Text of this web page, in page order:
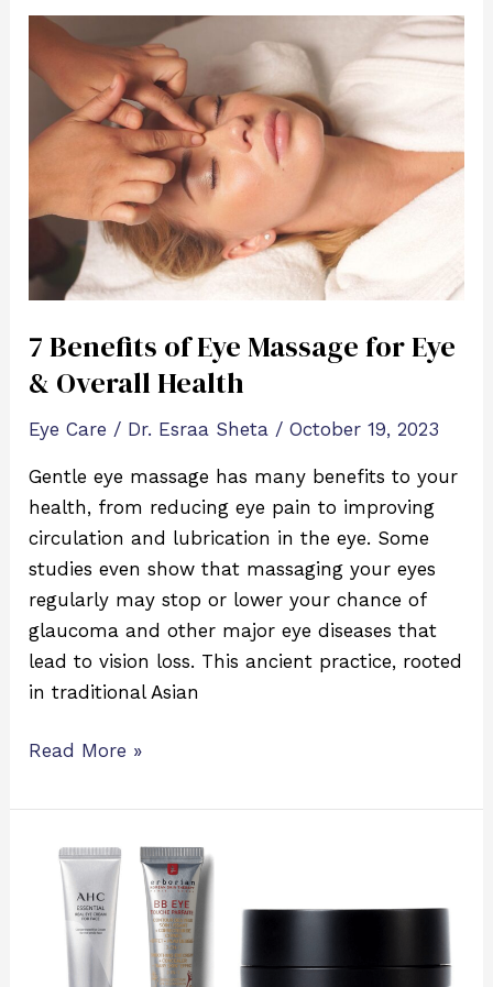
7 Benefits of Eye Massage for Eye
& Overall Health
Eye Care / Dr. Esraa Sheta /October 19, 2023
Gentle eye massage has many benefits to your
health, from reducing eye pain to improving
circulation and lubrication in the eye. Some
studies even show that massaging your eyes
regularly may stop or lower your chance of
glaucoma and other major eye diseases that
lead to vision loss. This ancient practice, rooted
in traditional Asian
Benefits
Eye
Massage
Eye
Overall
Health
Read More »
Best
Korean